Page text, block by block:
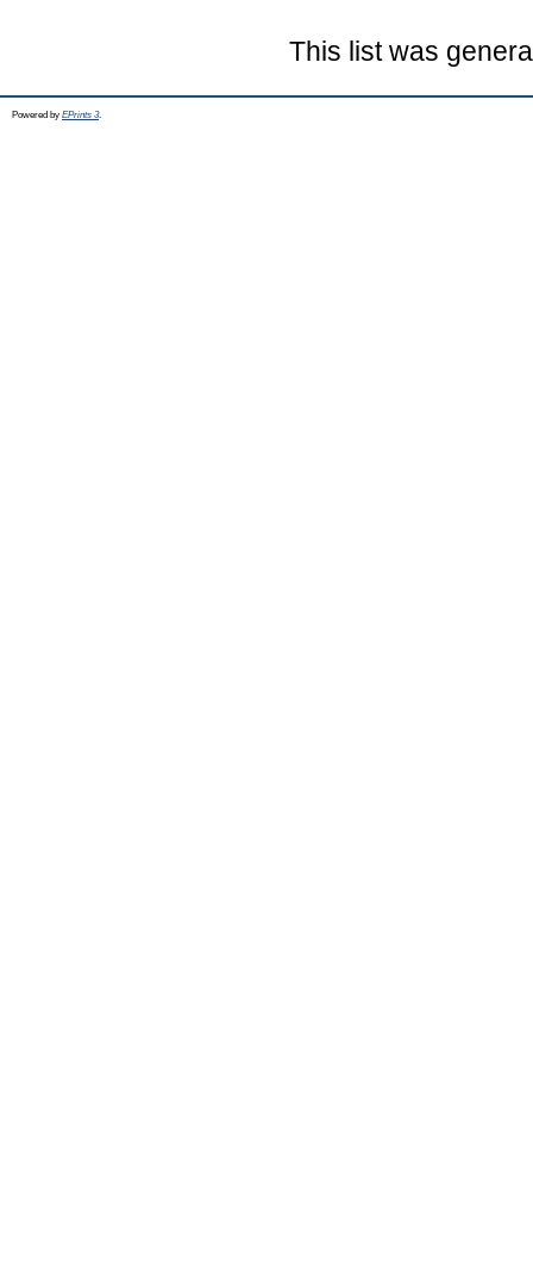
This list was
Powered by EPrints 3.